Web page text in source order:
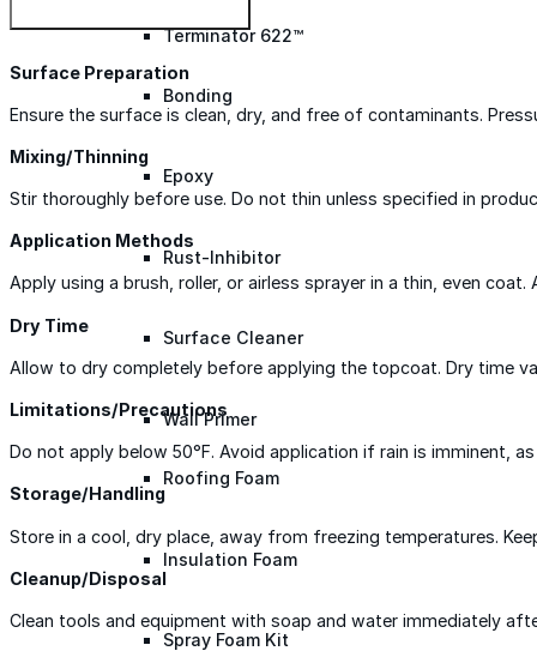
Terminator 622™
Bonding
Epoxy
Rust-Inhibitor
Surface Cleaner
Wall Primer
Roofing Foam
Insulation Foam
Spray Foam Kit
Surface Preparation
Ensure the surface is clean, dry, and free of contaminants.
Mixing/Thinning
Stir thoroughly before use. Do not thin unless specified in
Application Methods
Apply using a brush, roller, or airless sprayer in a thin, even
Dry Time
Allow to dry completely before applying the topcoat. Dry time
Limitations/Precautions
Do not apply below 50°F. Avoid application if rain is imminent,
Storage/Handling
Store in a cool, dry place, away from freezing temperatures.
Cleanup/Disposal
Clean tools and equipment with soap and water immediately